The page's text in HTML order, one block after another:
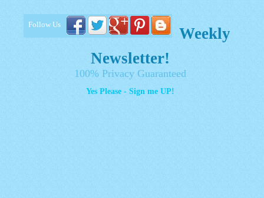
Follow Us
Weekly
Newsletter!
100% Privacy Guaranteed
Yes Please - Sign me UP!